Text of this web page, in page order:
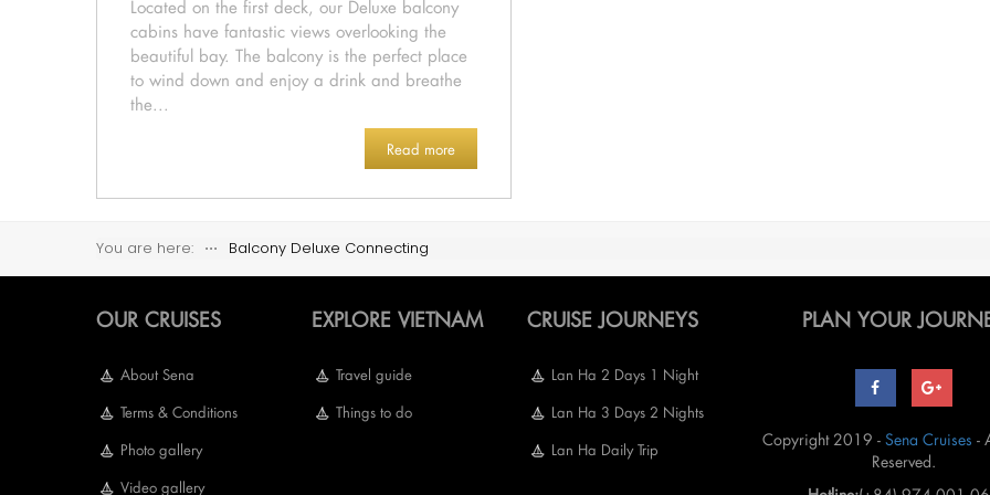
Located on the first deck, our Deluxe balcony
cabins have fantastic views overlooking the
beautiful bay. The balcony is the perfect place
to wind down and enjoy a drink and breathe
the...
Read more
You are here: ⋅⋅⋅ Balcony Deluxe Connecting
OUR CRUISES
About Sena
Terms & Conditions
Photo gallery
Video gallery
EXPLORE VIETNAM
Travel guide
Things to do
CRUISE JOURNEYS
Lan Ha 2 Days 1 Night
Lan Ha 3 Days 2 Nights
Lan Ha Daily Trip
PLAN YOUR
Copyright 2019 - Sena Cruises -
Reserved.